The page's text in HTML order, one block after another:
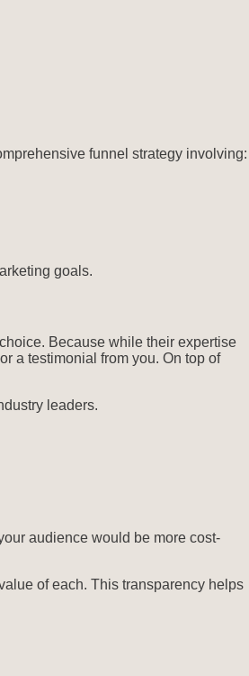
funnel strategy involving:
goals.
Because while their expertise
a testimonial from you. On top of
leaders.
audience would be more cost-
of each. This transparency helps